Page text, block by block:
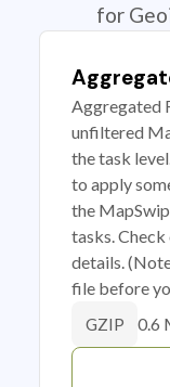
for
Aggregated
unfiltered
the task
to apply
the
tasks.
details.
file before
GZIP 0.6